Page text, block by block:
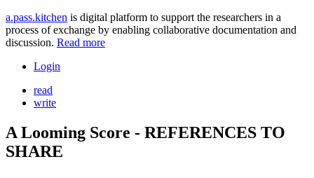
a.pass.kitchen is digital platform to support the researchers in a
process of exchange by enabling collaborative documentation and
discussion. Read more
Login
read
write
A Looming Score - REFERENCES TO
SHARE